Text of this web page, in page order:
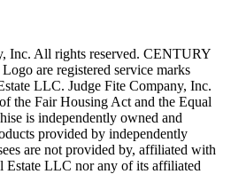
Inc. All rights reserved. CENTURY
are registered service marks
LLC. Judge Fite Company, Inc.
the Fair Housing Act and the Equal
is independently owned and
provided by independently
are not provided by, affiliated with
Estate LLC nor any of its affiliated